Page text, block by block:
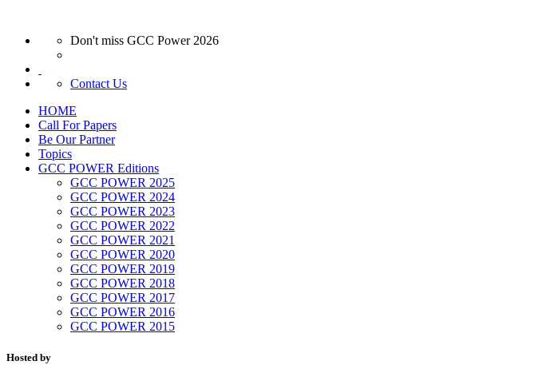
Don't miss GCC Power 2026
Contact Us
HOME
Call For Papers
Be Our Partner
Topics
GCC POWER Editions
GCC POWER 2025
GCC POWER 2024
GCC POWER 2023
GCC POWER 2022
GCC POWER 2021
GCC POWER 2020
GCC POWER 2019
GCC POWER 2018
GCC POWER 2017
GCC POWER 2016
GCC POWER 2015
Hosted by